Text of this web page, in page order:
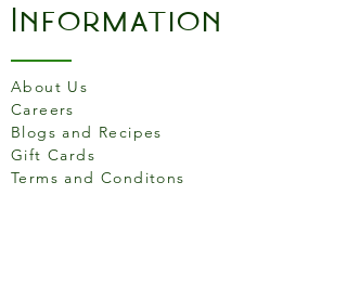
Information
About Us
Careers
Blogs and Recipes
Gift Cards
Terms and Conditons